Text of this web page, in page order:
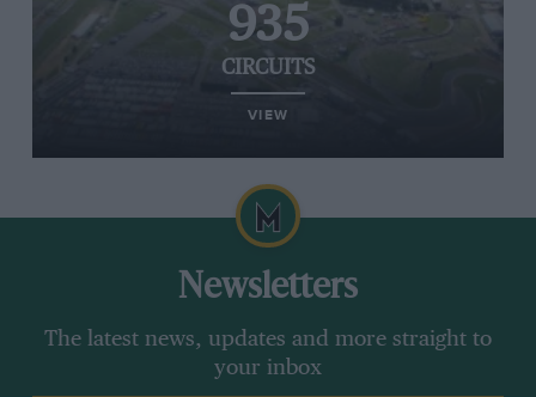
935
CIRCUITS
VIEW
Newsletters
The latest news, updates and more straight to
your inbox